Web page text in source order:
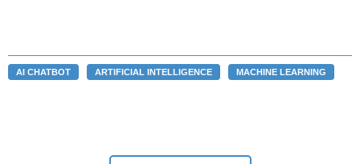
AI CHATBOT ARTIFICIAL INTELLIGENCE MACHINE LEARNING